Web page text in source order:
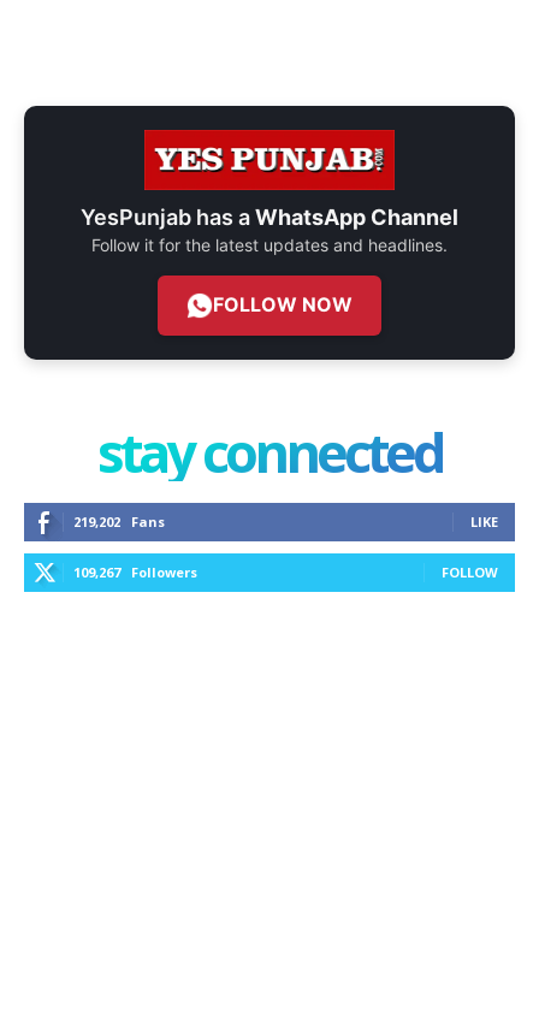
YesPunjab has aWhatsApp Channel
Follow it for the latest updates and headlines.
FOLLOW NOW
stay connected
219,202 Fans LIKE
109,267 Followers FOLLOW